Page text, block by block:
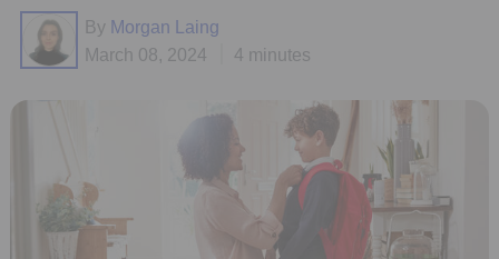
By Morgan Laing
March 08, 2024
4 minutes